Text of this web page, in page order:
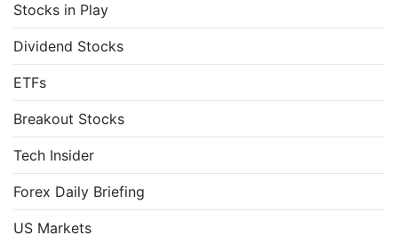
Stocks in Play
Dividend Stocks
ETFs
Breakout Stocks
Tech Insider
Forex Daily Briefing
US Markets